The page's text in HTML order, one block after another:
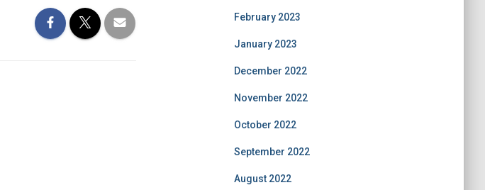
February 2023
January 2023
December 2022
November 2022
October 2022
September 2022
August 2022